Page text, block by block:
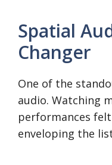
Spatial
Changer
One of the
audio. Watching
performances
enveloping the